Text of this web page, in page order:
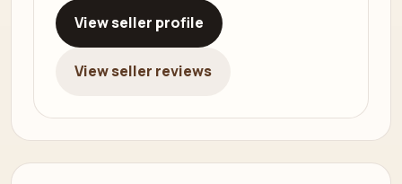
View seller profile
View seller reviews